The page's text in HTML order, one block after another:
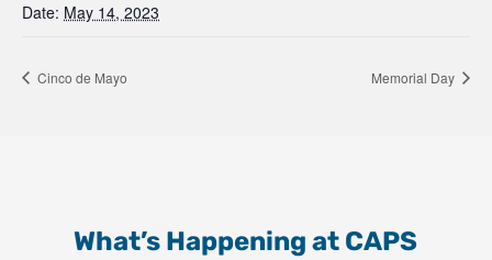
Date: May 14, 2023
Cinco de Mayo Memorial Day
What’s Happening at CAPS